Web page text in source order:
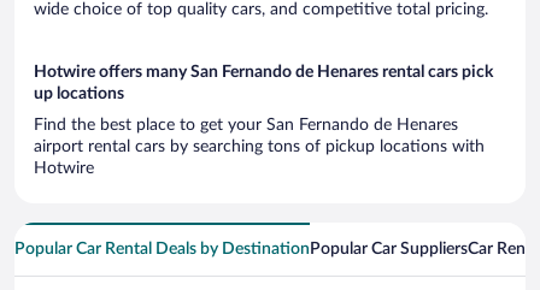
wide choice of top quality cars, and competitive total pricing.
Hotwire offers many San Fernando de Henares rental cars pick
up locations
Find the best place to get your San Fernando de Henares
airport rental cars by searching tons of pickup locations with
Hotwire
Popular Car Rental Deals by Destination Popular Car SuppliersCar